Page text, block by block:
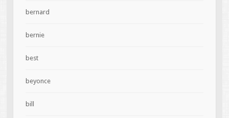
bernard
bernie
best
beyonce
bill